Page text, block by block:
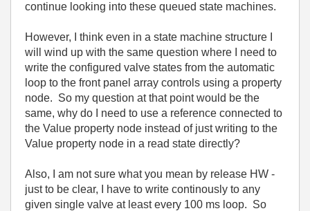
continue looking into these queued state machines.
However, I think even in a state machine structure I
will wind up with the same question where I need to
write the configured valve states from the automatic
loop to the front panel array controls using a property
node. So my question at that point would be the
same, why do I need to use a reference connected to
the Value property node instead of just writing to the
Value property node in a read state directly?
Also, I am not sure what you mean by release HW -
just to be clear, I have to write continously to any
given single valve at least every 100 ms loop. So